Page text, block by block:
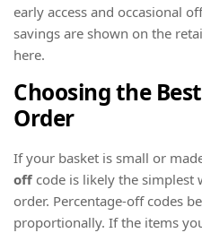
early access and occasional
savings are shown on the
here.
Choosing the
Order
If your basket is small or
off code is likely the simplest
order. Percentage-off codes
proportionally. If the items